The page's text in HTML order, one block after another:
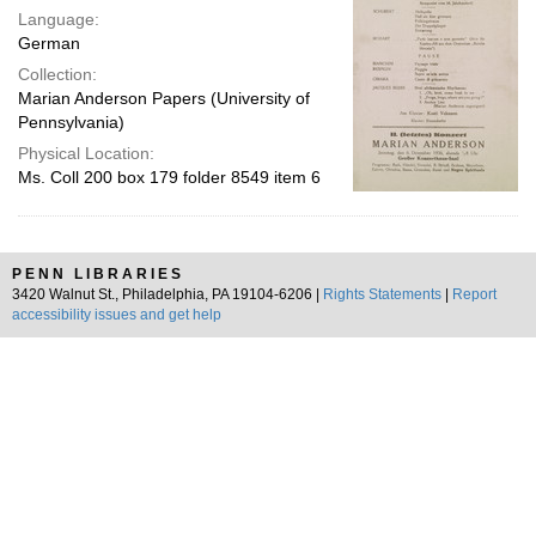
Language:
German
Collection:
Marian Anderson Papers (University of
Pennsylvania)
Physical Location:
Ms. Coll 200 box 179 folder 8549 item 6
PENN LIBRARIES
3420 Walnut St., Philadelphia, PA 19104-6206 |
Rights Statements
Report
accessibility issues and get help